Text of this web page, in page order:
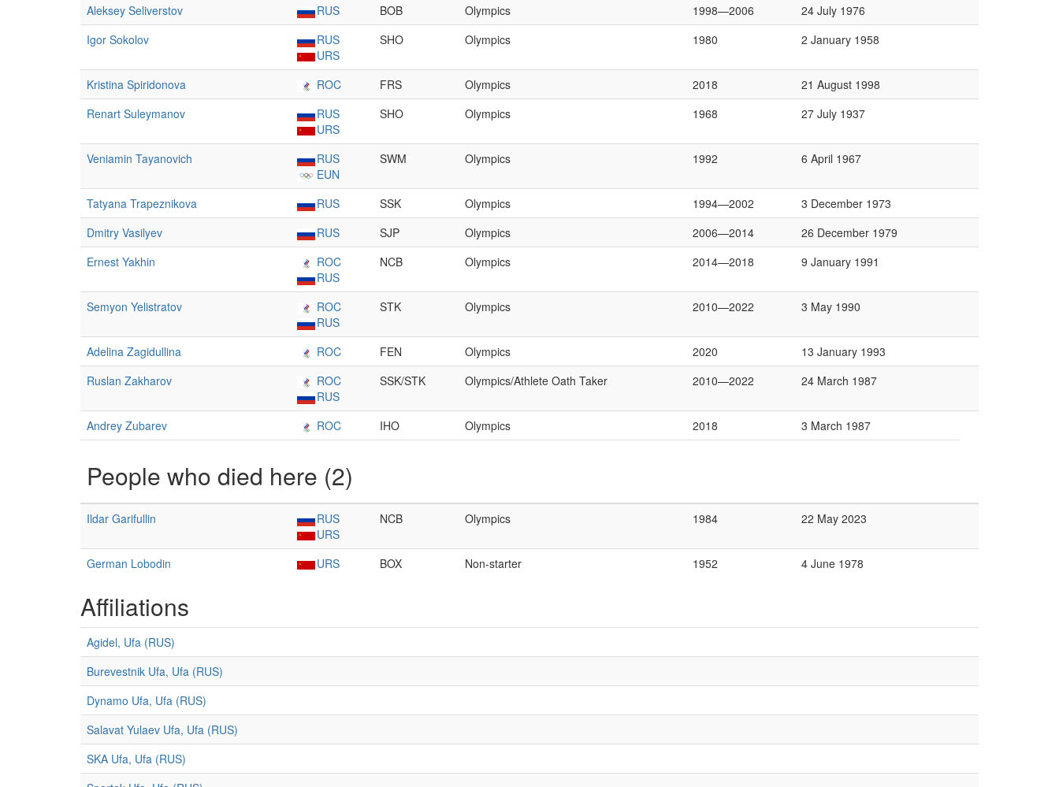
Aleksey Seliverstov RUS BOB Olympics 1998—2006
24 July 1976
Igor Sokolov
RUS
URS
SHO Olympics 1980 2 January 1958
Kristina Spiridonova ROC FRS Olympics 2018
21 August 1998
Renart Suleymanov
RUS
URS
SHO Olympics 1968 27 July 1937
Veniamin Tayanovich
RUS
EUN
SWM Olympics 1992 6 April 1967
Tatyana Trapeznikova RUS SSK Olympics 1994—2002
3 December 1973
Dmitry Vasilyev
RUS SJP Olympics 2006—2014
26 December 1979
Ernest Yakhin
ROC
RUS
NCB Olympics 2014—2018 9 January 1991
Semyon Yelistratov
ROC
RUS
STK Olympics 2010—2022 3 May 1990
Adelina Zagidullina ROC FEN Olympics 2020
13 January 1993
Ruslan Zakharov
ROC
RUS
SSK/STK Olympics/Athlete Oath Taker 2010—2022 24 March 1987
Andrey Zubarev ROC IHO Olympics 2018 3 March 1987
People who died here (2)
Ildar Garifullin
RUS
URS
NCB Olympics 1984 22 May 2023
German Lobodin URS BOX Non-starter 1952 4 June 1978
Affiliations
Agidel, Ufa (RUS)
Burevestnik Ufa, Ufa (RUS)
Dynamo Ufa, Ufa (RUS)
Salavat Yulaev Ufa, Ufa (RUS)
SKA Ufa, Ufa (RUS)